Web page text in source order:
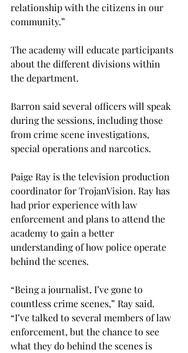
relationship with the citizens in our
community.”
The academy will educate participants
about the different divisions within
the department.
Barron said several officers will speak
during the sessions, including those
from crime scene investigations,
special operations and narcotics.
Paige Ray is the television production
coordinator for TrojanVision. Ray has
had prior experience with law
enforcement and plans to attend the
academy to gain a better
understanding of how police operate
behind the scenes.
“Being a journalist, I’ve gone to
countless crime scenes,” Ray said.
“I’ve talked to several members of law
enforcement, but the chance to see
what they do behind the scenes is